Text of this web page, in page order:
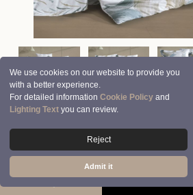
We use cookies on our website to provide you
with a better experience.
For detailed informationCookie Policy and
Lighting Text you can review.
Reject
Admit it
© 2026 Clasy | Aran Tekstil San. ve Tic. A.Ş.